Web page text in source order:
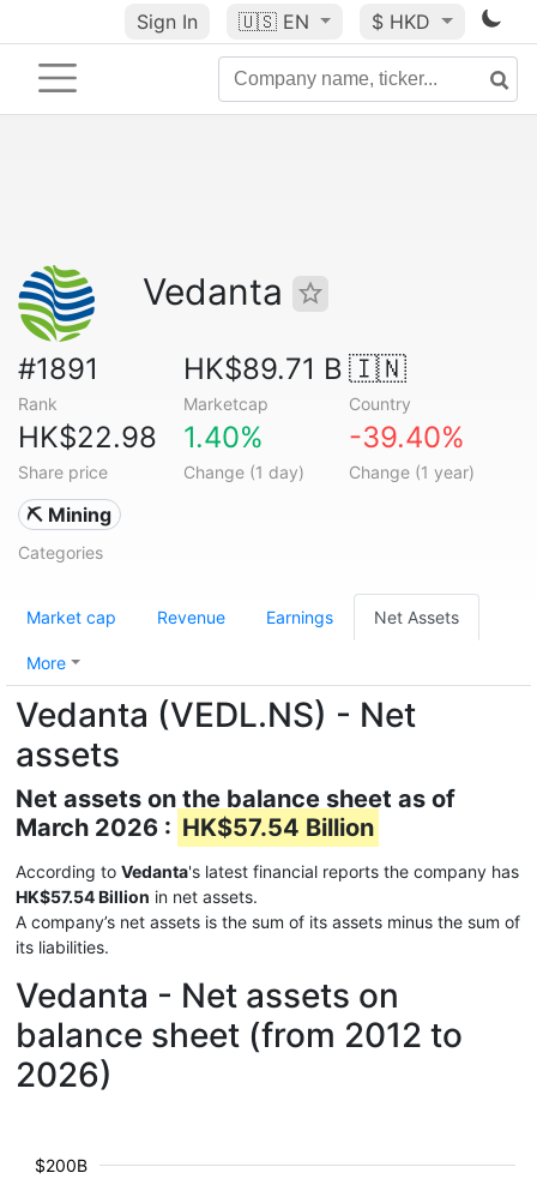
Sign In 🇺🇸 EN $ HKD
Vedanta
#1891
Rank
HK$89.71 B
Marketcap
🇮🇳
Country
HK$22.98
Share price
1.40%
Change (1 day)
-39.40%
Change (1 year)
⛏️ Mining
Categories
Market cap Revenue Earnings Net Assets
More
Vedanta (VEDL.NS) - Net
assets
Net assets on the balance sheet as of
March 2026 : HK$57.54 Billion
According to Vedanta's latest financial reports the company has
HK$57.54 Billion in net assets.
A company’s net assets is the sum of its assets minus the sum of
its liabilities.
Vedanta - Net assets on
balance sheet (from 2012 to
2026)
$200B